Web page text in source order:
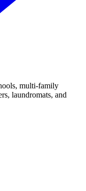
multi-family
laundromats, and